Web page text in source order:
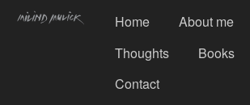
Home About me
Thoughts
Books
Contact